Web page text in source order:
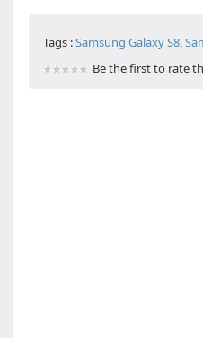
Tags :Samsung Galaxy S8,
Be the first to rate